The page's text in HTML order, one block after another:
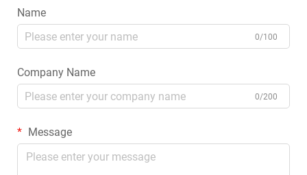
Name
0/100
Company Name
0/200
Message